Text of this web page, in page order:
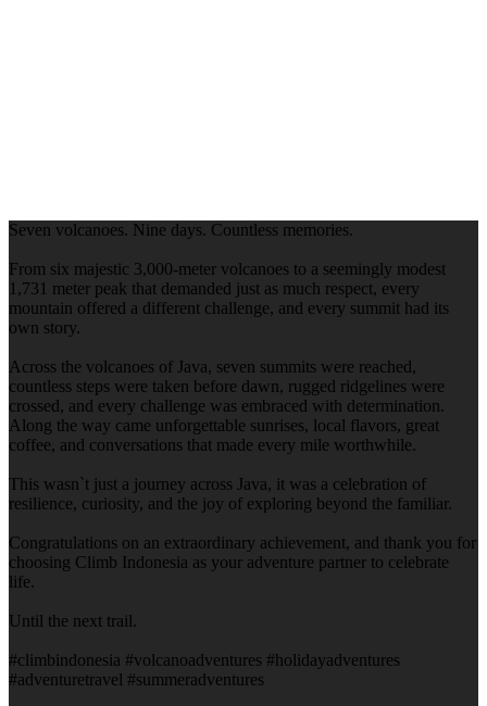
Seven volcanoes. Nine days. Countless memories.
From six majestic 3,000-meter volcanoes to a seemingly modest
1,731 meter peak that demanded just as much respect, every
mountain offered a different challenge, and every summit had its
own story.
Across the volcanoes of Java, seven summits were reached,
countless steps were taken before dawn, rugged ridgelines were
crossed, and every challenge was embraced with determination.
Along the way came unforgettable sunrises, local flavors, great
coffee, and conversations that made every mile worthwhile.
This wasn`t just a journey across Java, it was a celebration of
resilience, curiosity, and the joy of exploring beyond the familiar.
Congratulations on an extraordinary achievement, and thank you for
choosing Climb Indonesia as your adventure partner to celebrate
life.
Until the next trail.
#climbindonesia #volcanoadventures #holidayadventures
#adventuretravel #summeradventures